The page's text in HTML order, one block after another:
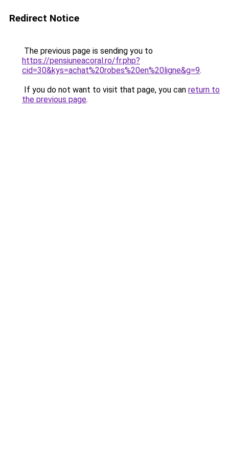
Redirect Notice
The previous page is sending you to
https://pensiuneacoral.ro/fr.php?
cid=30&kys=achat%20robes%20en%20ligne&g=9.
If you do not want to visit that page, you can return to
the previous page.